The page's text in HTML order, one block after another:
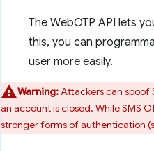
The WebOTP API lets
this, you can
user more easily.
Warning:Attackers can spoof
an account is closed. While SMS
stronger forms of authentication